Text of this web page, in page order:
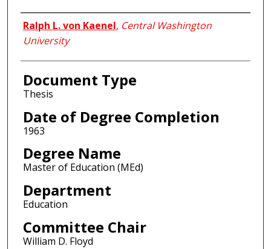
Author
Ralph L. von Kaenel, Central Washington
University
Document Type
Thesis
Date of Degree Completion
1963
Degree Name
Master of Education (MEd)
Department
Education
Committee Chair
William D. Floyd